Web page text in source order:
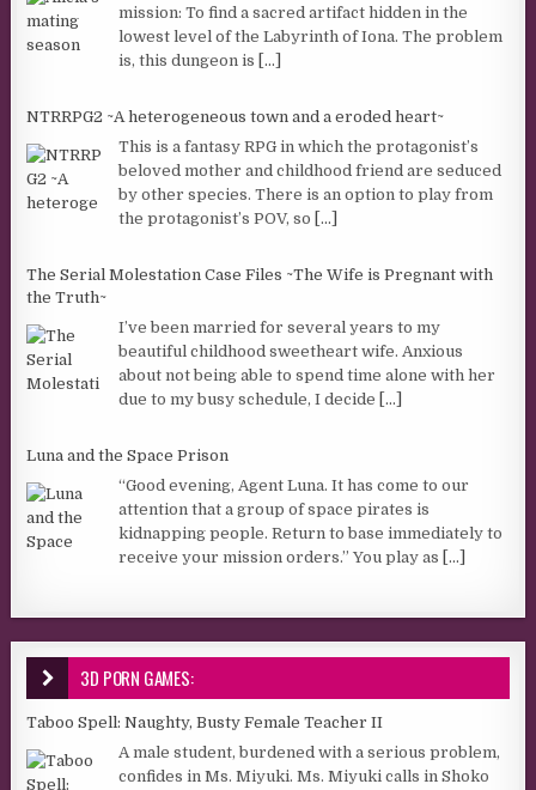
mission: To find a sacred artifact hidden in the
lowest level of the Labyrinth of Iona. The problem
is, this dungeon is [...]
NTRRPG2 ~A heterogeneous town and a eroded heart~
This is a fantasy RPG in which the protagonist’s
beloved mother and childhood friend are seduced
by other species. There is an option to play from
the protagonist’s POV, so [...]
The Serial Molestation Case Files ~The Wife is Pregnant with
the Truth~
I’ve been married for several years to my
beautiful childhood sweetheart wife. Anxious
about not being able to spend time alone with her
due to my busy schedule, I decide [...]
Luna and the Space Prison
“Good evening, Agent Luna. It has come to our
attention that a group of space pirates is
kidnapping people. Return to base immediately to
receive your mission orders.” You play as [...]
3D PORN GAMES:
Taboo Spell: Naughty, Busty Female Teacher II
A male student, burdened with a serious problem,
confides in Ms. Miyuki. Ms. Miyuki calls in Shoko